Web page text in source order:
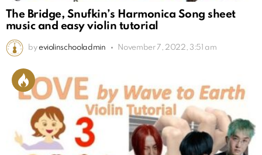
The Bridge, Snufkin’s Harmonica Song sheet
music and easy violin tutorial
by eviolinschooladmin November 7, 2022, 3:51 am